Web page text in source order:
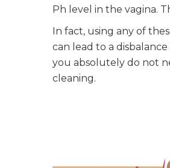
Ph level in the vagina.
In fact, using any of
can lead to a
you absolutely do not
cleaning.